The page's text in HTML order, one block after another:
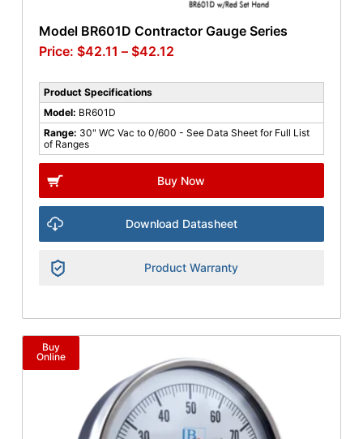
Model BR601D Contractor Gauge Series
$42.11 – $42.12
Product Specifications
Model: BR601D
Range: 30" WC Vac to 0/600 - See Data Sheet for Full List
of Ranges
Buy Now
Download Datasheet
Product Warranty
Buy
Online